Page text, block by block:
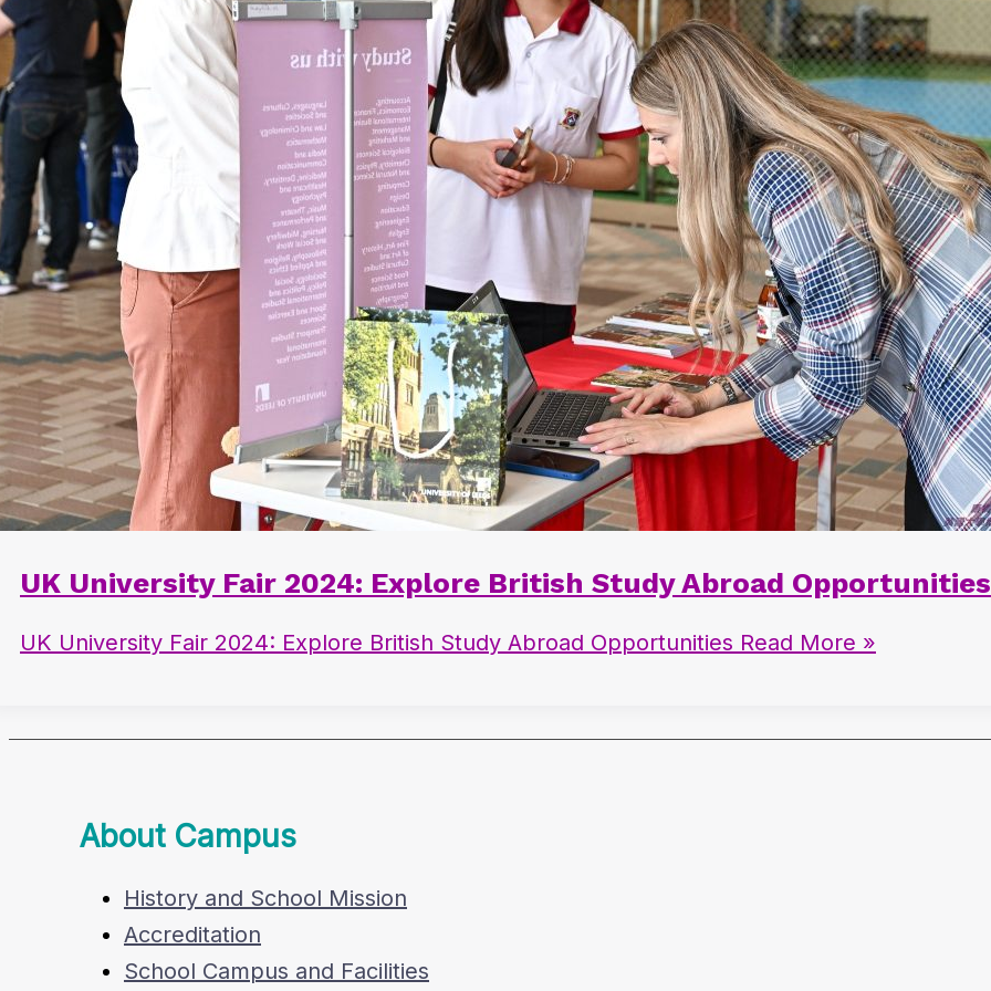
UK University Fair 2024: Explore British Study Abroad Opportunities
UK University Fair 2024: Explore British Study Abroad Opportunities Read More »
About Campus
History and School Mission
Accreditation
School Campus and Facilities